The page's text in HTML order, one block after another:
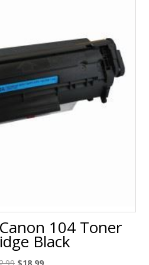
104 Toner
Black
OriginalCurrent